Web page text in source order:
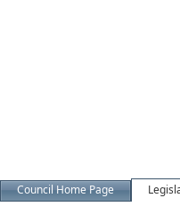
Council Home Page